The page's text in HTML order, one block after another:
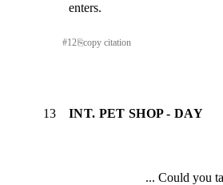
enters.
#12⎘copy citation
13 INT. PET SHOP - DAY
... Could you